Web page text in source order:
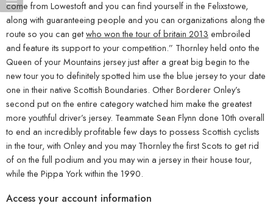
come from Lowestoft and you can find yourself in the Felixstowe,
along with guaranteeing people and you can organizations along the
route so you can getwho won the tour of britain 2013 embroiled
and feature its support to your competition.” Thornley held onto the
Queen of your Mountains jersey just after a great big begin to the
new tour you to definitely spotted him use the blue jersey to your date
one in their native Scottish Boundaries. Other Borderer Onley’s
second put on the entire category watched him make the greatest
more youthful driver’s jersey. Teammate Sean Flynn done 10th overall
to end an incredibly profitable few days to possess Scottish cyclists
in the tour, with Onley and you may Thornley the first Scots to get rid
of on the full podium and you may win a jersey in their house tour,
while the Pippa York within the 1990.
Access your account information